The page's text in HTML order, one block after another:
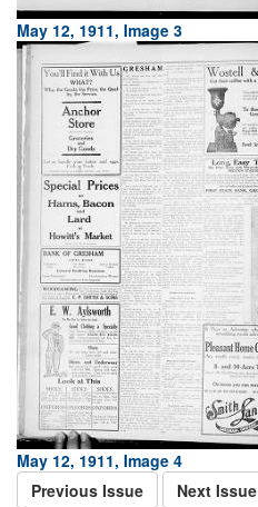
May 12, 1911, Image 3
May 12, 1911, Image 4
Previous Issue
Next Issue